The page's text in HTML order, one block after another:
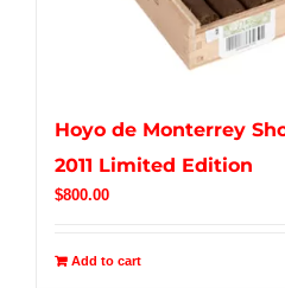
Hoyo de Monterrey
2011 Limited Edition
$800.00
Add to cart